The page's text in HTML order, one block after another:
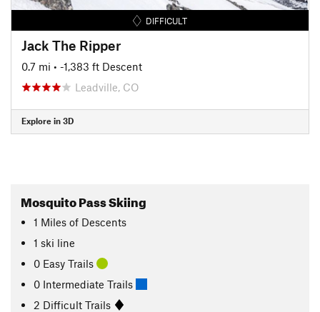
DIFFICULT
Jack The Ripper
0.7 mi • -1,383 ft Descent
Leadville, CO
Explore in 3D
Mosquito Pass Skiing
1 Miles of Descents
1 ski line
0 Easy Trails
0 Intermediate Trails
2 Difficult Trails